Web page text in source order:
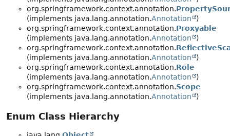
org.springframework.context.annotation.
(implements java.lang.annotation.Annotation
)
org.springframework.context.annotation.Proxyable
(implements java.lang.annotation.Annotation
)
org.springframework.context.annotation.
(implements java.lang.annotation.Annotation
)
org.springframework.context.annotation.Role
(implements java.lang.annotation.Annotation
)
org.springframework.context.annotation.Scope
(implements java.lang.annotation.Annotation )
Enum Class Hierarchy